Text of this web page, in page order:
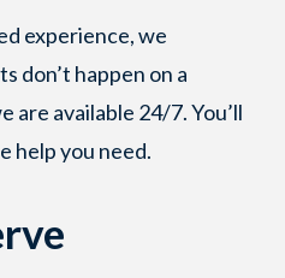
experience, we
don’t happen on a
are available 24/7. You’ll
help you need.